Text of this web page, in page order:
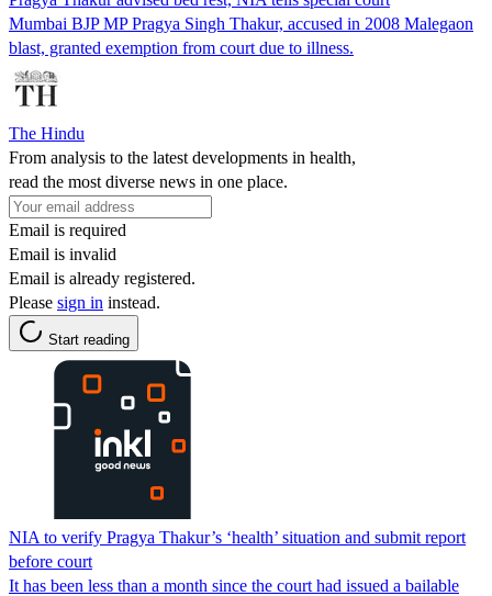
Mumbai BJP MP Pragya Singh Thakur, accused in 2008 Malegaon
blast, granted exemption from court due to illness.
The Hindu
From analysis to the latest developments in health,
read the most diverse news in one place.
Email is required
Email is invalid
Email is already registered.
Please sign in instead.
Start reading
NIA to verify Pragya Thakur’s ‘health’ situation and submit report
before court
It has been less than a month since the court had issued a bailable